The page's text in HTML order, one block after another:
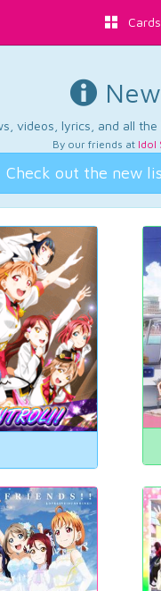
Cards
videos, lyrics, and all
By our friends at Idol
Check out the new